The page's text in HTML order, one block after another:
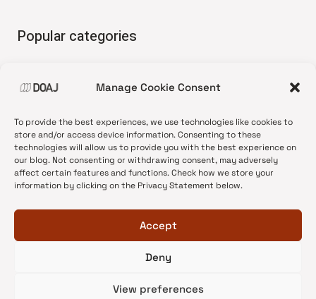
Manage Cookie Consent
To provide the best experiences, we use technologies like cookies to
store and/or access device information. Consenting to these
technologies will allow us to provide you with the best experience on
our blog. Not consenting or withdrawing consent, may adversely
affect certain features and functions. Check how we store your
information by clicking on the Privacy Statement below.
Accept
Deny
View preferences
Popular categories
•News update
•Open Access
•DOAJ Ambassadors
•DOAJ Voices